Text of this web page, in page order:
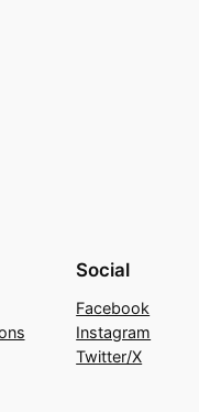
Social
Facebook
Instagram
Twitter/X